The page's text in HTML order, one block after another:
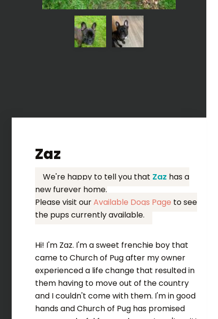
Zaz
We're happy to tell you that Zaz has a
new furever home.
Please visit ourAvailable Dogs Page to see
the pups currently available.
Hi! I'm Zaz. I'm a sweet frenchie boy that
came to Church of Pug after my owner
experienced a life change that resulted in
them having to move out of the country
and I couldn't come with them. I'm in good
hands and Church of Pug has promised